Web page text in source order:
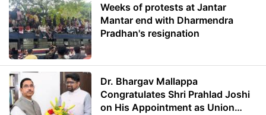
Weeks of protests at Jantar
Mantar end with Dharmendra
Pradhan's resignation
Dr. Bhargav Mallappa
Congratulates Shri Prahlad Joshi
on His Appointment as Union